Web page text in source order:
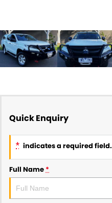
Quick Enquiry
* indicates a required field.
Full Name *